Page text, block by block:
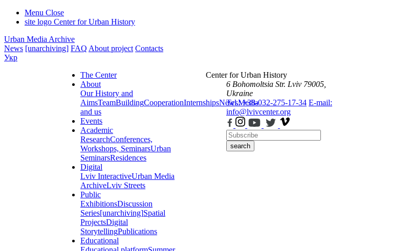
Menu Close
site logo Center for Urban History
Urban Media Archive
News [unarchiving] FAQ About project Contacts
Укр
The Center
About
Our History and
AimsTeamBuildingCooperationInternshipsNewsMedia
and us
Events
Academic
ResearchConferences,
Workshops, SeminarsUrban
SeminarsResidences
Digital
Lviv InteractiveUrban Media
ArchiveLviv Streets
Public
ExhibitionsDiscussion
Series[unarchiving]Spatial
ProjectsDigital
StorytellingPublications
Educational
Center for Urban History
6 Bohomoltsia Str. Lviv 79005,
Ukraine
Tel.: +38-032-275-17-34 E-mail:
info@lvivcenter.org
search